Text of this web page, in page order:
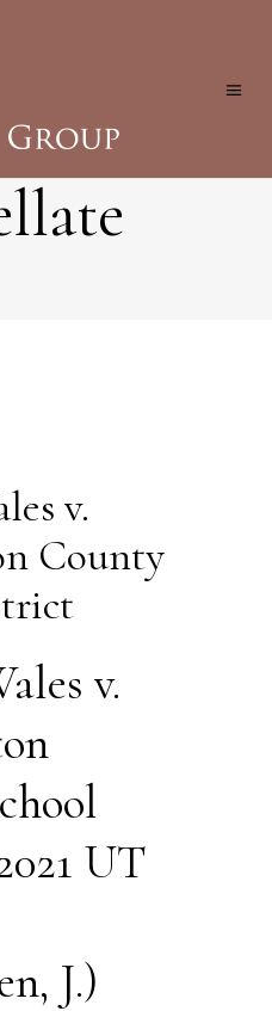
v.
County
v.
UT
J.)